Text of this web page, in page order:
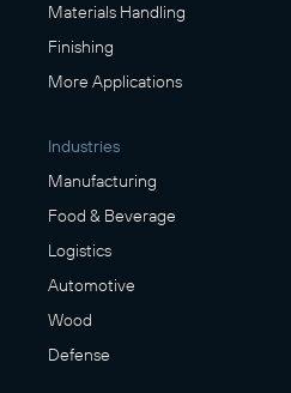
Materials Handling
Finishing
More Applications
Industries
Manufacturing
Food & Beverage
Logistics
Automotive
Wood
Defense